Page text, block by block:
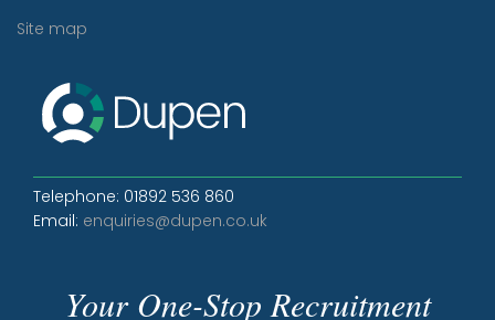
Site map
Telephone: 01892 536 860
Email: enquiries@dupen.co.uk
Your One-Stop Recruitment